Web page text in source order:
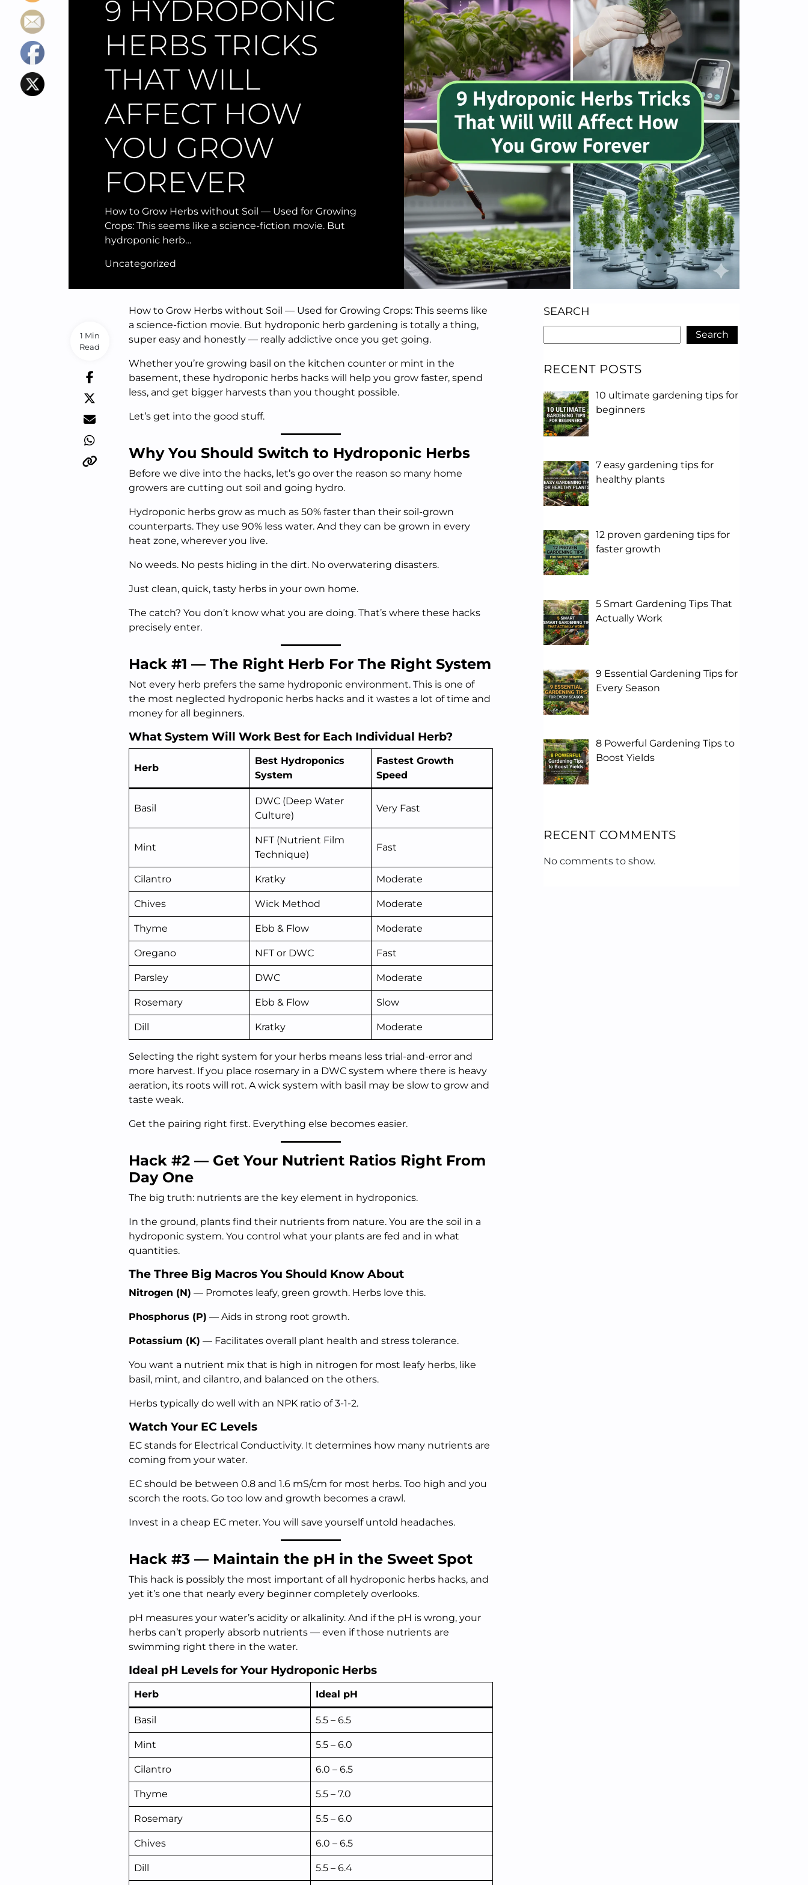
9 HYDROPONIC
HERBS TRICKS
THAT WILL
AFFECT HOW
YOU GROW
FOREVER
How to Grow Herbs without Soil — Used for Growing
Crops: This seems like a science-fiction movie. But
hydroponic herb…
Uncategorized
1 Min
Read
How to Grow Herbs without Soil — Used for Growing Crops: This seems like
a science-fiction movie. But hydroponic herb gardening is totally a thing,
super easy and honestly — really addictive once you get going.
Whether you’re growing basil on the kitchen counter or mint in the
basement, these hydroponic herbs hacks will help you grow faster, spend
less, and get bigger harvests than you thought possible.
Let’s get into the good stuff.
Why You Should Switch to Hydroponic Herbs
Before we dive into the hacks, let’s go over the reason so many home
growers are cutting out soil and going hydro.
Hydroponic herbs grow as much as 50% faster than their soil-grown
counterparts. They use 90% less water. And they can be grown in every
heat zone, wherever you live.
No weeds. No pests hiding in the dirt. No overwatering disasters.
Just clean, quick, tasty herbs in your own home.
The catch? You don’t know what you are doing. That’s where these hacks
precisely enter.
Hack #1 — The Right Herb For The Right System
Not every herb prefers the same hydroponic environment. This is one of
the most neglected hydroponic herbs hacks and it wastes a lot of time and
money for all beginners.
What System Will Work Best for Each Individual Herb?
Herb
Best Hydroponics
System
Fastest Growth
Speed
Basil
DWC (Deep Water
Culture)
Very Fast
Mint
NFT (Nutrient Film
Technique)
Fast
Cilantro Kratky Moderate
Chives Wick Method Moderate
Thyme Ebb & Flow Moderate
Oregano NFT or DWC Fast
Parsley DWC Moderate
Rosemary Ebb & Flow Slow
Dill Kratky Moderate
Selecting the right system for your herbs means less trial-and-error and
more harvest. If you place rosemary in a DWC system where there is heavy
aeration, its roots will rot. A wick system with basil may be slow to grow and
taste weak.
Get the pairing right first. Everything else becomes easier.
Hack #2 — Get Your Nutrient Ratios Right From
Day One
The big truth: nutrients are the key element in hydroponics.
In the ground, plants find their nutrients from nature. You are the soil in a
hydroponic system. You control what your plants are fed and in what
quantities.
The Three Big Macros You Should Know About
Nitrogen (N) — Promotes leafy, green growth. Herbs love this.
Phosphorus (P) — Aids in strong root growth.
Potassium (K) — Facilitates overall plant health and stress tolerance.
You want a nutrient mix that is high in nitrogen for most leafy herbs, like
basil, mint, and cilantro, and balanced on the others.
Herbs typically do well with an NPK ratio of 3-1-2.
Watch Your EC Levels
EC stands for Electrical Conductivity. It determines how many nutrients are
coming from your water.
EC should be between 0.8 and 1.6 mS/cm for most herbs. Too high and you
scorch the roots. Go too low and growth becomes a crawl.
Invest in a cheap EC meter. You will save yourself untold headaches.
Hack #3 — Maintain the pH in the Sweet Spot
This hack is possibly the most important of all hydroponic herbs hacks, and
yet it’s one that nearly every beginner completely overlooks.
pH measures your water’s acidity or alkalinity. And if the pH is wrong, your
herbs can’t properly absorb nutrients — even if those nutrients are
swimming right there in the water.
Ideal pH Levels for Your Hydroponic Herbs
Herb Ideal pH
Basil 5.5 – 6.5
Mint 5.5 – 6.0
Cilantro 6.0 – 6.5
Thyme 5.5 – 7.0
Rosemary 5.5 – 6.0
Chives 6.0 – 6.5
Dill 5.5 – 6.4
SEARCH
Search
RECENT POSTS
10 ultimate gardening tips for
beginners
7 easy gardening tips for
healthy plants
12 proven gardening tips for
faster growth
5 Smart Gardening Tips That
Actually Work
9 Essential Gardening Tips for
Every Season
8 Powerful Gardening Tips to
Boost Yields
RECENT COMMENTS
No comments to show.